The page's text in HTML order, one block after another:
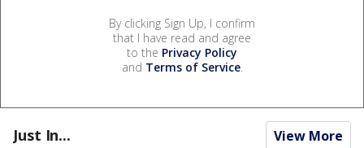
By clicking Sign Up, I confirm
that I have read and agree
to the Privacy Policy
and Terms of Service.
Just In... View More